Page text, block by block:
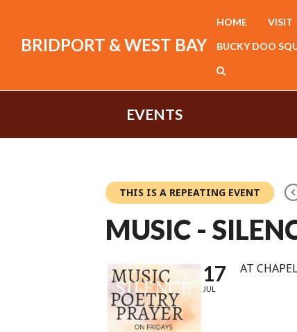
BRIDPORT & WEST BAY
HOME VISIT
BUCKY DOO
EVENTS
THIS IS A REPEATING EVENT
MUSIC -
17
JUL
AT